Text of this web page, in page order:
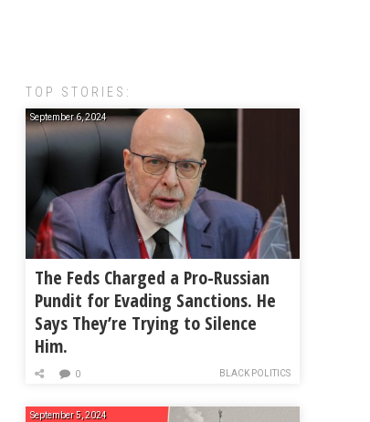
TOP STORIES:
September 6, 2024
The Feds Charged a Pro-Russian
Pundit for Evading Sanctions. He
Says They’re Trying to Silence
Him.
BLACK POLITICS
0
September 5, 2024